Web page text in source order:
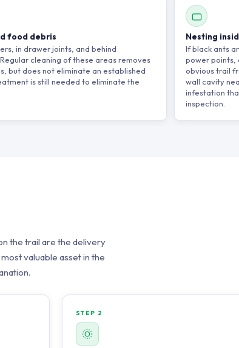
food debris
in drawer joints, and behind
cleaning of these areas removes
but does not eliminate an established
is still needed to eliminate the
Nesting
If black ants
power points,
obvious trail
wall cavity
infestation
inspection.
the trail are the delivery
valuable asset in the
STEP 2